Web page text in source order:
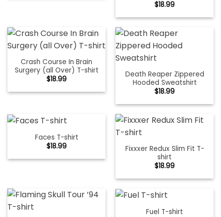
$18.99
Crash Course In Brain
Surgery (all Over) T-shirt
$18.99
Death Reaper Zippered
Hooded Sweatshirt
$18.99
Faces T-shirt
$18.99
Fixxxer Redux Slim Fit T-
shirt
$18.99
Fuel T-shirt